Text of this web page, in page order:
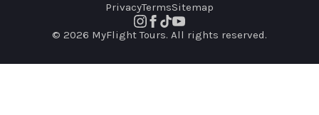
© 2026 MyFlight Tours. All rights reserved.
PrivacyTermsSitemap